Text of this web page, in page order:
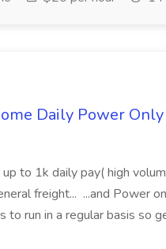
Daily Power
to 1k daily pay( high
freight... ...and Power
run in a regular basis so